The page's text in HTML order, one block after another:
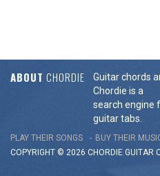
ABOUT CHORDIE
Guitar chords
Chordie is a
search engine
guitar tabs.
PLAY THEIR SONGS BUY THEIR
COPYRIGHT © 2026 CHORDIE GUITAR